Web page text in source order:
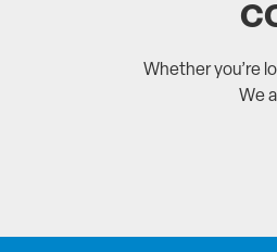
Whether you’re
We